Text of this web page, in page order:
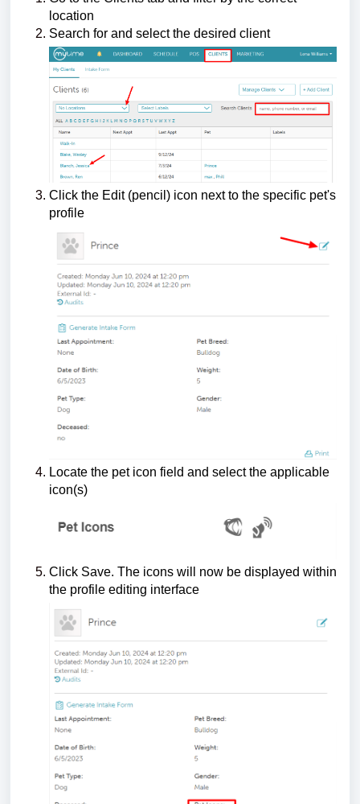
location
Search for and select the desired client
Click the Edit (pencil) icon next to the specific pet's
profile
Locate the pet icon field and select the applicable
icon(s)
Click Save. The icons will now be displayed within
the profile editing interface